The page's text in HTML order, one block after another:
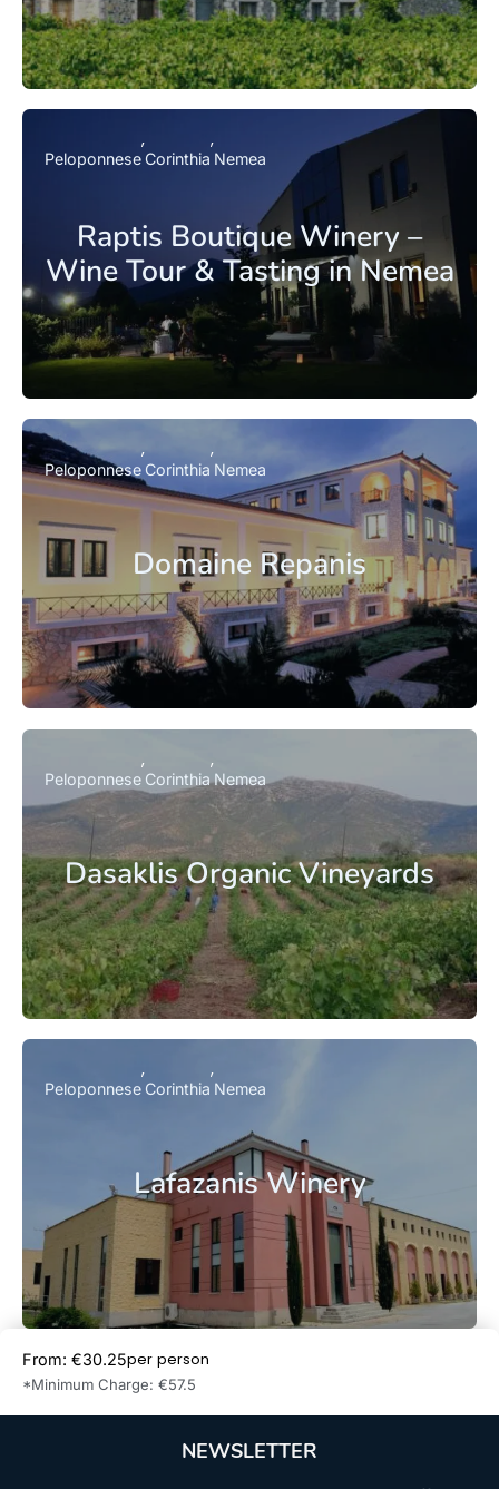
Raptis Boutique Winery –
Wine Tour & Tasting in Nemea
PeloponneseCorinthia Nemea
Domaine Repanis
Peloponnese Corinthia Nemea
Dasaklis Organic Vineyards
Peloponnese CorinthiaNemea
Lafazanis Winery
Peloponnese Corinthia Nemea
From: €30.25per person
*Minimum Charge: €57.5
NEWSLETTER